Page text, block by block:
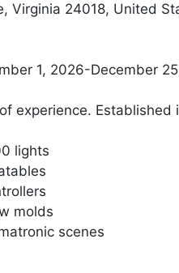
Virginia 24018, United
1, 2026-December
experience. Established
lights
molds
scenes